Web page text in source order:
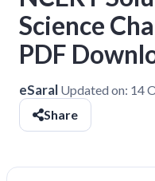
Science
PDF
eSaral Updated on: 14
Share